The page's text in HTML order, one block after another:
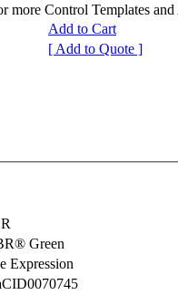
Control Templates and
Add to Cart
[ Add to Quote ]
Green
Expression